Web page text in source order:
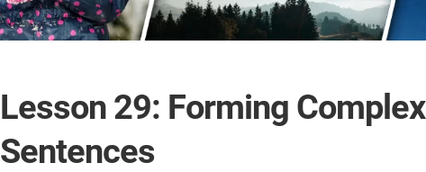
Lesson 29: Forming Complex
Sentences